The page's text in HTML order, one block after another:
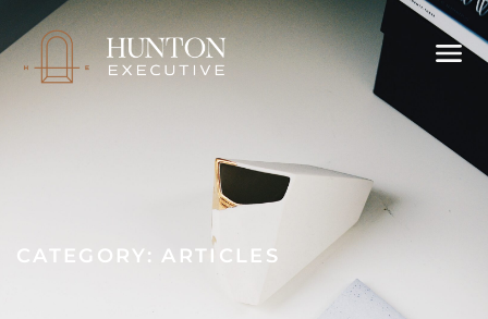
CATEGORY:ARTICLES